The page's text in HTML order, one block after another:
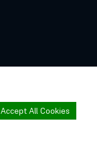
Accept All Cookies